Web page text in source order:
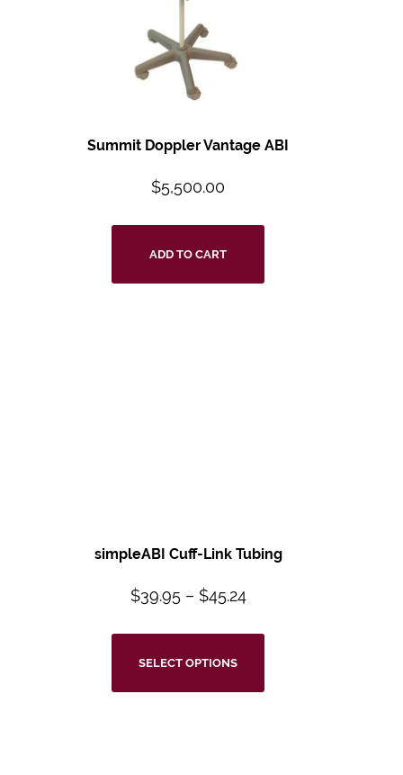
Summit Doppler Vantage ABI
$5,500.00
ADD TO CART
simpleABI Cuff-Link Tubing
$39.95– $45.24
SELECT OPTIONS